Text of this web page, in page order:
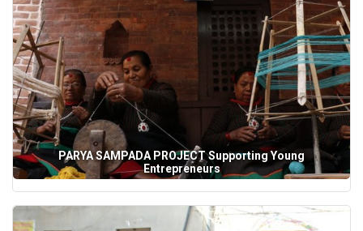
PARYA SAMPADA PROJECT Supporting Young
Entrepreneurs